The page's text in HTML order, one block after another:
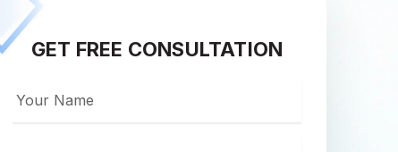
GET FREE CONSULTATION